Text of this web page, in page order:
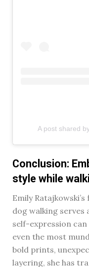
A post shared
Conclusion:
style while
Emily
dog walking serves
self-expression
even the most
bold prints,
layering, she has